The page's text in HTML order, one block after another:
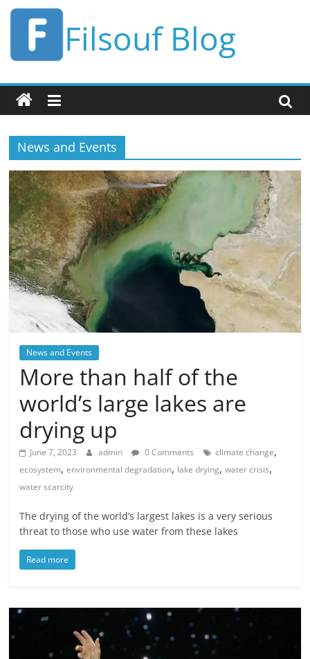
Skip
content
Filsouf Blog
News and Events
News and Events
More than half of the
world’s large lakes are
drying up
June 7, 2023 admin 0 Comments climate change,
ecosystem,environmental degradation, lake drying,water crisis,
water scarcity
The drying of the world’s largest lakes is a very serious
threat to those who use water from these lakes
Read more